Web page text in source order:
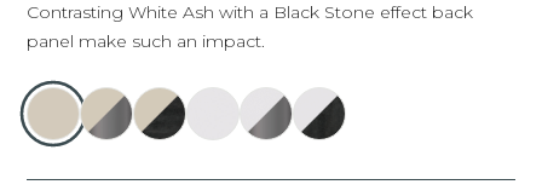
Contrasting White Ash with a Black Stone effect back
panel make such an impact.